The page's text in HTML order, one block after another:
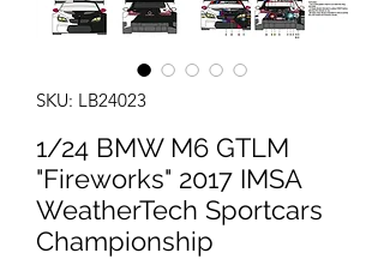
SKU: LB24023
1/24 BMW M6 GTLM
"Fireworks" 2017 IMSA
WeatherTech Sportcars
Championship